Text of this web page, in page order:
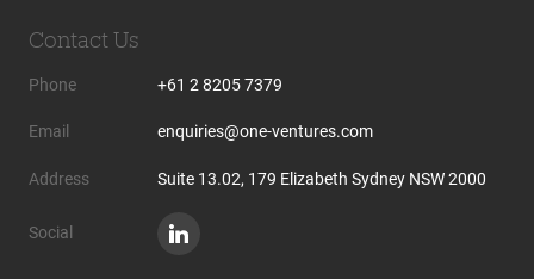
Contact Us
Phone +61 2 8205 7379
Email enquiries@one-ventures.com
Address Suite 13.02, 179 Elizabeth Sydney NSW 2000
Social